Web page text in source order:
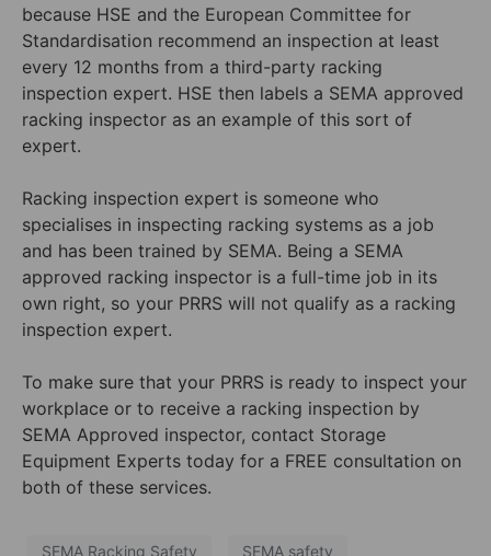
because HSE and the European Committee for
Standardisation recommend an inspection at least
every 12 months from a third-party racking
inspection expert. HSE then labels a SEMA approved
racking inspector as an example of this sort of
expert.
Racking inspection expert is someone who
specialises in inspecting racking systems as a job
and has been trained by SEMA. Being a SEMA
approved racking inspector is a full-time job in its
own right, so your PRRS will not qualify as a racking
inspection expert.
To make sure that your PRRS is ready to inspect your
workplace or to receive a racking inspection by
SEMA Approved inspector, contact Storage
Equipment Experts today for a FREE consultation on
both of these services.
SEMA Racking Safety SEMA safety